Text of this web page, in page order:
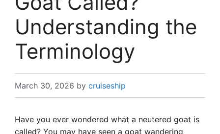
Understanding the
Terminology
March 30, 2026 by cruiseship
Have you ever wondered what a neutered goat is
called? You may have seen a goat wandering